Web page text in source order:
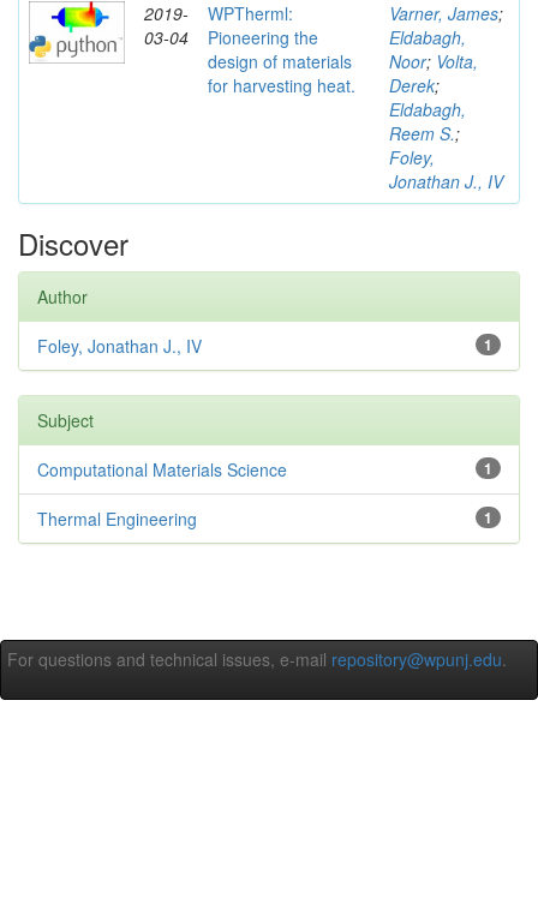
2019-
03-04
WPTherml:
Pioneering the
design of materials
for harvesting heat.
Varner, James;
Eldabagh,
Noor; Volta,
Derek;
Eldabagh,
Reem S.;
Foley,
Jonathan J., IV
Discover
Author
1
Foley, Jonathan J., IV
Subject
1
Computational Materials Science
1
Thermal Engineering
For questions and technical issues, e-mail repository@wpunj.edu.